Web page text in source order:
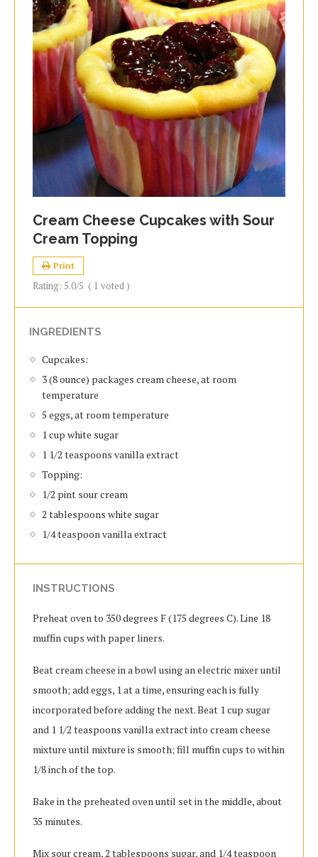
Cream Cheese Cupcakes with Sour
Cream Topping
Print
Rating: 5.0/5 ( 1 voted )
INGREDIENTS
Cupcakes:
3 (8 ounce) packages cream cheese, at room
temperature
5 eggs, at room temperature
1 cup white sugar
1 1/2 teaspoons vanilla extract
Topping:
1/2 pint sour cream
2 tablespoons white sugar
1/4 teaspoon vanilla extract
INSTRUCTIONS
Preheat oven to 350 degrees F (175 degrees C). Line 18
muffin cups with paper liners.
Beat cream cheese in a bowl using an electric mixer until
smooth; add eggs, 1 at a time, ensuring each is fully
incorporated before adding the next. Beat 1 cup sugar
and 1 1/2 teaspoons vanilla extract into cream cheese
mixture until mixture is smooth; fill muffin cups to within
1/8 inch of the top.
Bake in the preheated oven until set in the middle, about
35 minutes.
Mix sour cream, 2 tablespoons sugar, and 1/4 teaspoon